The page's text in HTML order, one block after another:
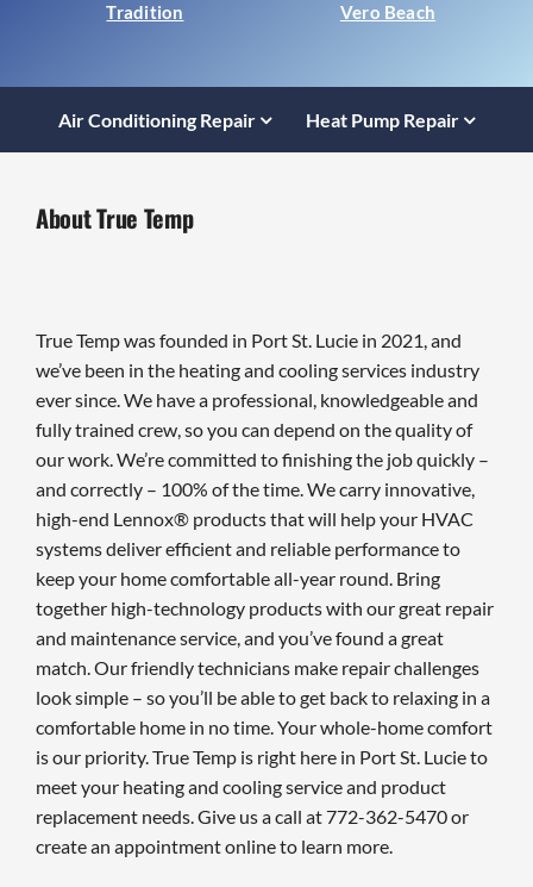
Tradition Vero Beach
Air Conditioning Repair Heat Pump Repair
About True Temp
True Temp was founded in Port St. Lucie in 2021, and
we’ve been in the heating and cooling services industry
ever since. We have a professional, knowledgeable and
fully trained crew, so you can depend on the quality of
our work. We’re committed to finishing the job quickly –
and correctly – 100% of the time. We carry innovative,
high-end Lennox® products that will help your HVAC
systems deliver efficient and reliable performance to
keep your home comfortable all-year round. Bring
together high-technology products with our great repair
and maintenance service, and you’ve found a great
match. Our friendly technicians make repair challenges
look simple – so you’ll be able to get back to relaxing in a
comfortable home in no time. Your whole-home comfort
is our priority. True Temp is right here in Port St. Lucie to
meet your heating and cooling service and product
replacement needs. Give us a call at 772-362-5470 or
create an appointment online to learn more.